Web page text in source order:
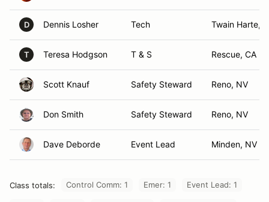
D Dennis Losher Tech Twain Harte,
T Teresa Hodgson T & S Rescue, CA
Scott Knauf Safety Steward Reno, NV
Don Smith Safety Steward Reno, NV
Dave Deborde Event Lead Minden, NV
Class totals: Control Comm: 1 Emer: 1 Event Lead: 1